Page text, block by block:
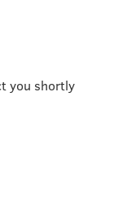
you shortly